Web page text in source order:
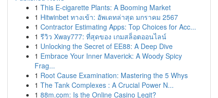
1 This E-cigarette Plants: A Booming Market
1 Hitwinbet ทางเข้า: อัพเดทล่าสุด มกราคม 2567
1 Contractor Estimating Apps: Top Choices for Acc...
1 รีวิว Xway777: ที่สุดของ เกมสล็อตออนไลน์
1 Unlocking the Secret of EE88: A Deep Dive
1 Embrace Your Inner Maverick: A Woody Spicy
Frag...
1 Root Cause Examination: Mastering the 5 Whys
1 The Tank Complexes : A Crucial Power N...
1 88m.com: Is the Online Casino Legit?